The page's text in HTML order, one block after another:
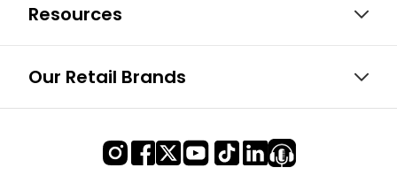
Resources
Our Retail Brands